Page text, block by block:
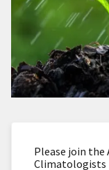
Please join the
Climatologists